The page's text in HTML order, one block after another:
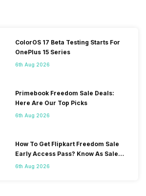
ColorOS 17 Beta Testing Starts For
OnePlus 15 Series
6th Aug 2026
Primebook Freedom Sale Deals:
Here Are Our Top Picks
6th Aug 2026
How To Get Flipkart Freedom Sale
Early Access Pass? Know As Sale
Starts On 7th
6th Aug 2026